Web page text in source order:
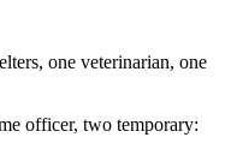
one veterinarian, one
officer, two temporary: